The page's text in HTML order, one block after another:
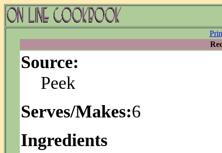
Source:
Peek
Serves/Makes:6
Ingredients